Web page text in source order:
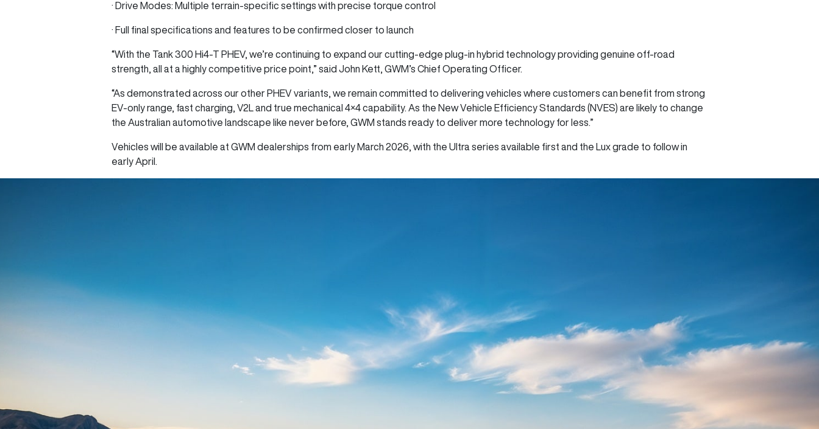
· Drive Modes: Multiple terrain-specific settings with precise torque control
· Full final specifications and features to be confirmed closer to launch
“With the Tank 300 Hi4‑T PHEV, we’re continuing to expand our cutting-edge plug-in hybrid technology providing genuine off-road
strength, all at a highly competitive price point,” said John Kett, GWM’s Chief Operating Officer.
“As demonstrated across our other PHEV variants, we remain committed to delivering vehicles where customers can benefit from strong
EV-only range, fast charging, V2L and true mechanical 4×4 capability. As the New Vehicle Efficiency Standards (NVES) are likely to change
the Australian automotive landscape like never before, GWM stands ready to deliver more technology for less.”
Vehicles will be available at GWM dealerships from early March 2026, with the Ultra series available first and the Lux grade to follow in
early April.